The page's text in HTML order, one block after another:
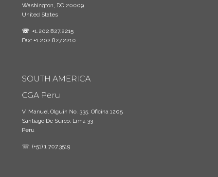
Washington, DC 20009
United States
☏: +1.202.827.2215
Fax: +1.202.827.2210
SOUTH AMERICA
CGA Peru
V. Manuel Olguin No. 335, Oficina 1205
Santiago De Surco, Lima 33
Peru
☏: (+51) 1 707.3519